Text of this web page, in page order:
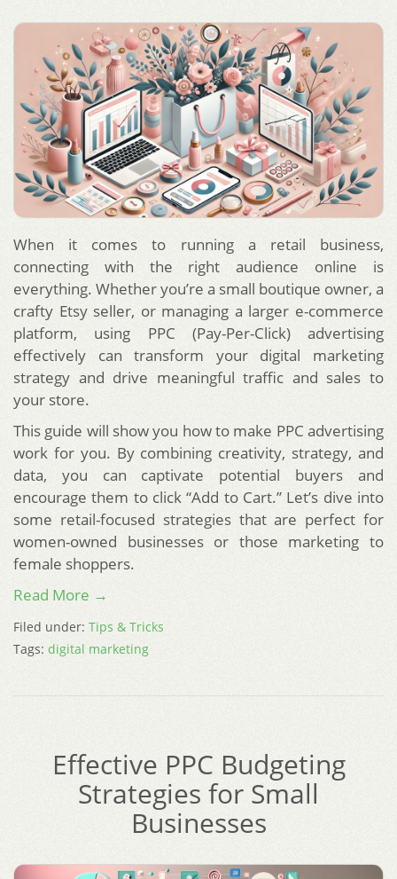
When it comes to running a retail business,
connecting with the right audience online is
everything. Whether you’re a small boutique owner, a
crafty Etsy seller, or managing a larger e-commerce
platform, using PPC (Pay-Per-Click) advertising
effectively can transform your digital marketing
strategy and drive meaningful traffic and sales to
your store.
This guide will show you how to make PPC advertising
work for you. By combining creativity, strategy, and
data, you can captivate potential buyers and
encourage them to click “Add to Cart.” Let’s dive into
some retail-focused strategies that are perfect for
women-owned businesses or those marketing to
female shoppers.
Read More →
Filed under: Tips & Tricks
Tags: digital marketing
Effective PPC Budgeting
Strategies for Small
Businesses